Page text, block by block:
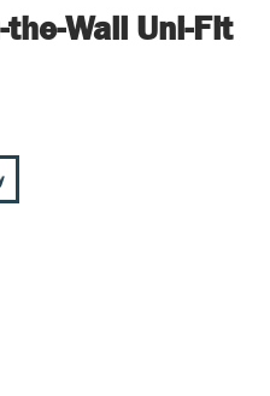
Wall Uni-Fit